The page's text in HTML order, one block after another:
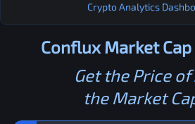
Crypto Analytics
Conflux Market
Get the Price of
the Market